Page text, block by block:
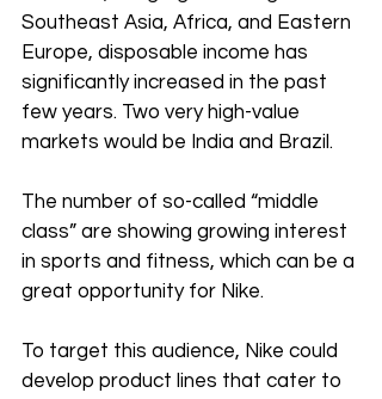
Southeast Asia, Africa, and Eastern
Europe, disposable income has
significantly increased in the past
few years. Two very high-value
markets would be India and Brazil.
The number of so-called “middle
class” are showing growing interest
in sports and fitness, which can be a
great opportunity for Nike.
To target this audience, Nike could
develop product lines that cater to